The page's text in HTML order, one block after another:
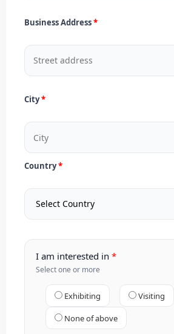
Business Address
City
Country
I am interested in
Select one or more
Exhibiting Visiting
None of above